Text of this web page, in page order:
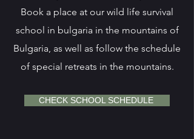
Book a place at our wild life survival
school in bulgaria in the mountains of
Bulgaria, as well as follow the schedule
of special retreats in the mountains.
CHECK SCHOOL SCHEDULE ​